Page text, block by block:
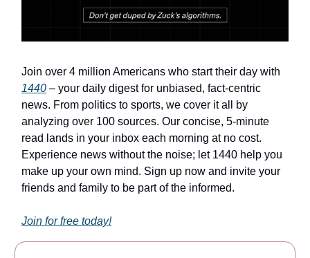
Join over 4 million Americans who start their day with
1440 – your daily digest for unbiased, fact-centric
news. From politics to sports, we cover it all by
analyzing over 100 sources. Our concise, 5-minute
read lands in your inbox each morning at no cost.
Experience news without the noise; let 1440 help you
make up your own mind. Sign up now and invite your
friends and family to be part of the informed.
Join for free today!